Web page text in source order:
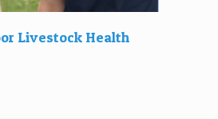
Livestock Health